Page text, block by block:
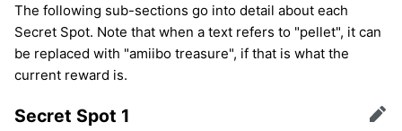
The following sub-sections go into detail about each
Secret Spot. Note that when a text refers to "pellet", it can
be replaced with "amiibo treasure", if that is what the
current reward is.
Secret Spot 1 Edit